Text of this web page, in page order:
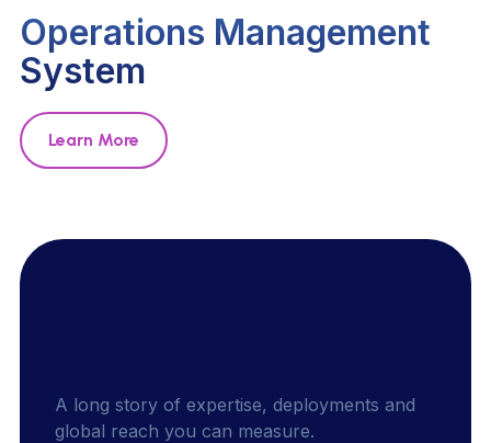
Operations Management
System
Learn More
A long story of expertise, deployments and
global reach you can measure.